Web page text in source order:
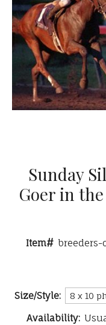
Sunday
Goer in
Item#
Size/Style:
Availability: